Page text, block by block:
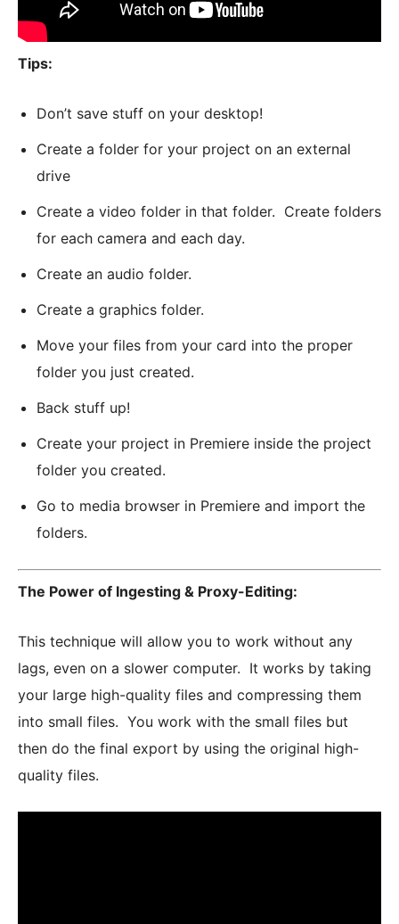
Tips:
Don’t save stuff on your desktop!
Create a folder for your project on an external
drive
Create a video folder in that folder. Create folders
for each camera and each day.
Create an audio folder.
Create a graphics folder.
Move your files from your card into the proper
folder you just created.
Back stuff up!
Create your project in Premiere inside the project
folder you created.
Go to media browser in Premiere and import the
folders.
The Power of Ingesting & Proxy-Editing:
This technique will allow you to work without any
lags, even on a slower computer. It works by taking
your large high-quality files and compressing them
into small files. You work with the small files but
then do the final export by using the original high-
quality files.